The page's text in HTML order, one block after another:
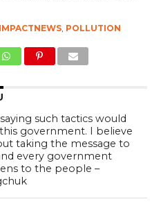
IMPACTNEWS, POLLUTION
such tactics would
government. I believe
taking the message to
every government
to the people –